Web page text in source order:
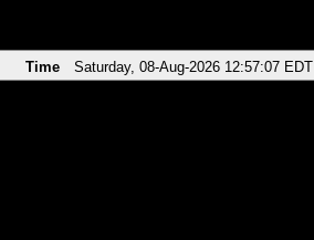
Time Saturday, 08-Aug-2026 12:57:07 EDT